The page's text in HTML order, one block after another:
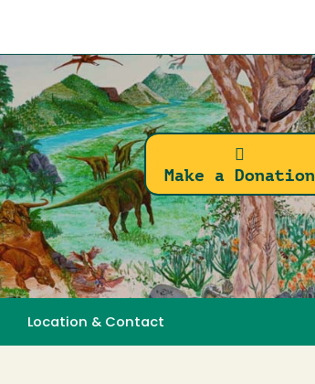
Make a Donation
Location & Contact